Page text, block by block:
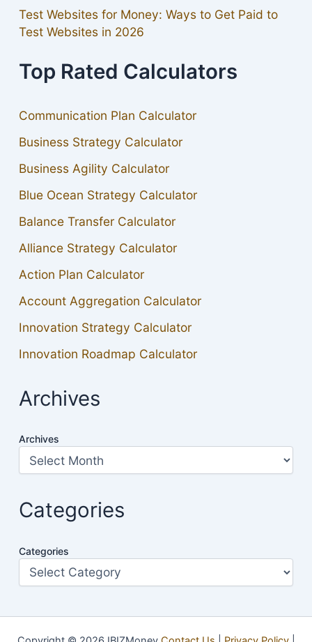
Test Websites for Money: Ways to Get Paid to
Test Websites in 2026
Top Rated Calculators
Communication Plan Calculator
Business Strategy Calculator
Business Agility Calculator
Blue Ocean Strategy Calculator
Balance Transfer Calculator
Alliance Strategy Calculator
Action Plan Calculator
Account Aggregation Calculator
Innovation Strategy Calculator
Innovation Roadmap Calculator
Archives
Archives
Categories
Categories